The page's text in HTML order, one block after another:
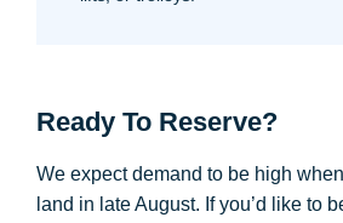
Ready To Reserve?
We expect demand to be high
land in late August. If you’d like to